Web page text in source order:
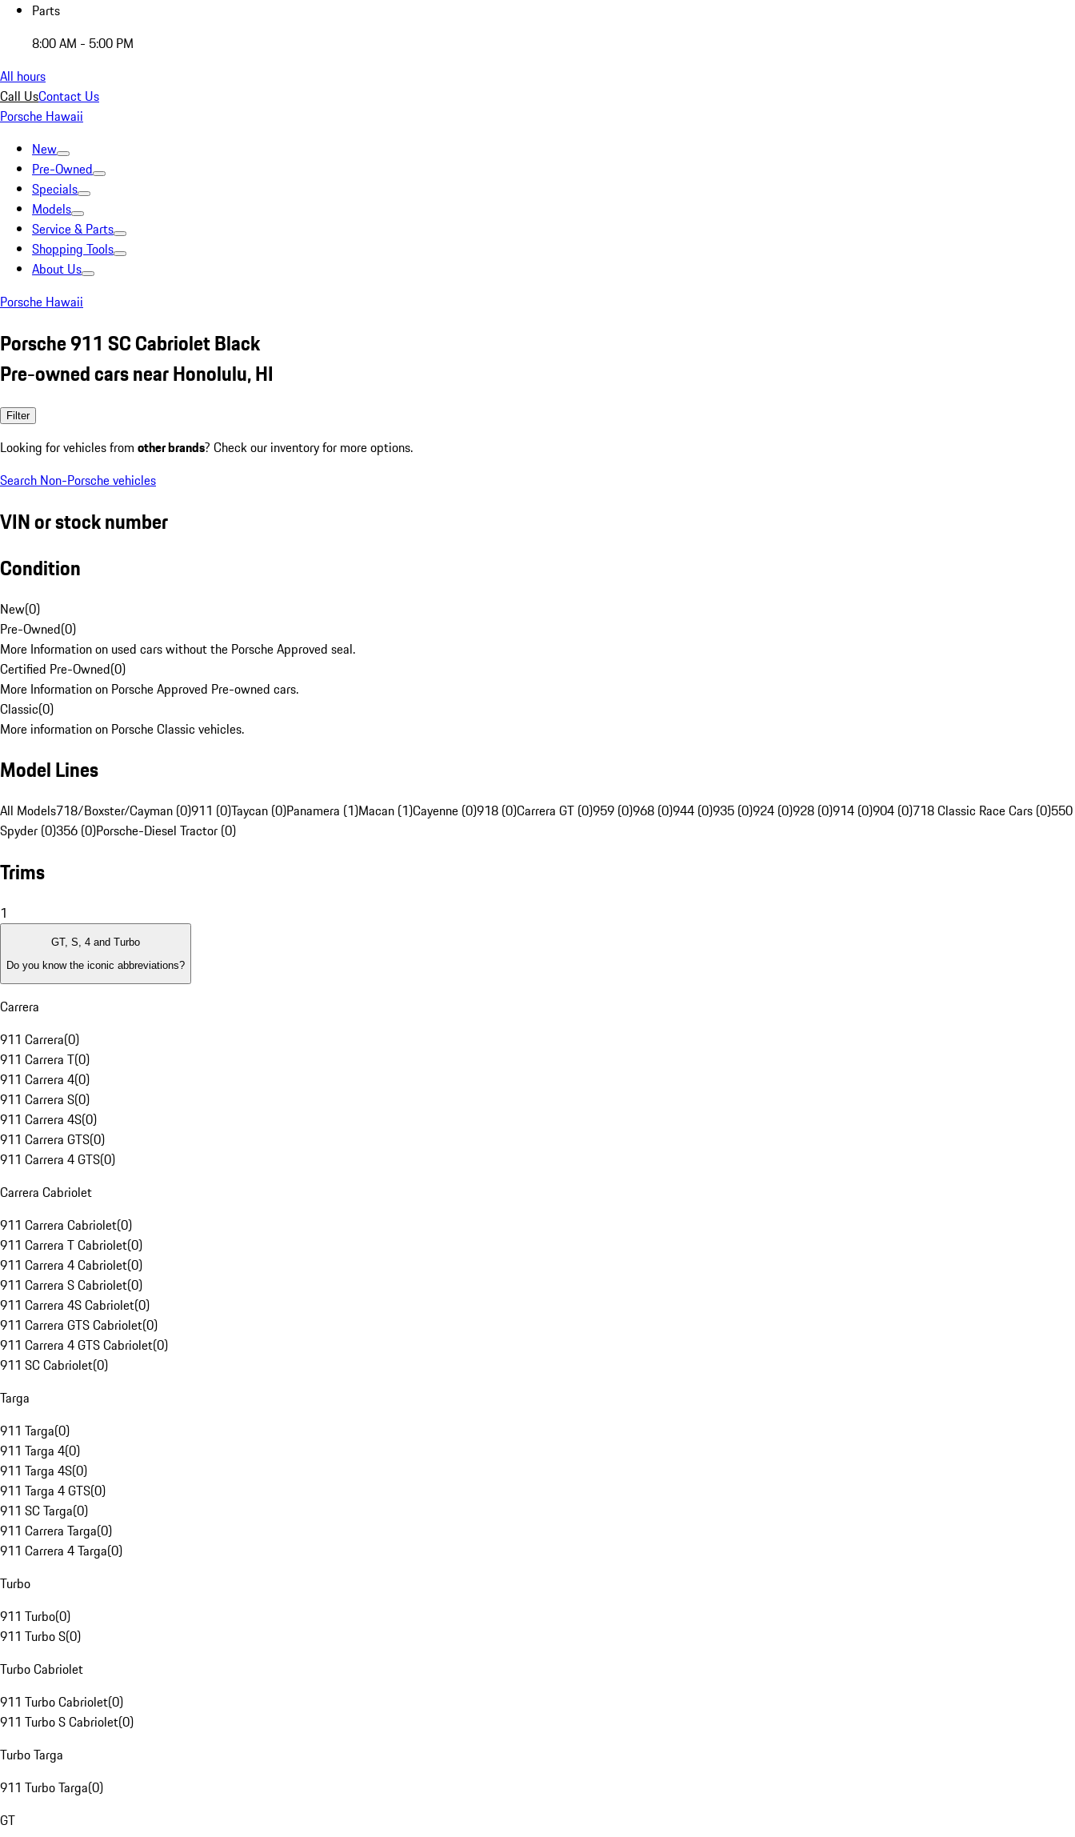
Parts
8:00 AM - 5:00 PM
All hours
Call UsContact Us
Porsche Hawaii
New
Pre-Owned
Specials
Models
Service & Parts
Shopping Tools
About Us
Porsche Hawaii
Porsche 911 SC Cabriolet Black
Pre-owned cars near Honolulu, HI
Filter
Looking for vehicles from other brands? Check our inventory for more options.
Search Non-Porsche vehicles
VIN or stock number
Condition
New(0)
Pre-Owned(0)
More Information on used cars without the Porsche Approved seal.
Certified Pre-Owned(0)
More Information on Porsche Approved Pre-owned cars.
Classic(0)
More information on Porsche Classic vehicles.
Model Lines
All Models718/Boxster/Cayman (0)911 (0)Taycan (0)Panamera (1)Macan (1)Cayenne (0)918 (0)Carrera GT (0)959 (0)968 (0)944 (0)935 (0)924 (0)928 (0)914 (0)904 (0)718 Classic Race Cars (0)550
Spyder (0)356 (0)Porsche-Diesel Tractor (0)
Trims
1
GT, S, 4 and Turbo
Do you know the iconic abbreviations?
Carrera
911 Carrera(0)
911 Carrera T(0)
911 Carrera 4(0)
911 Carrera S(0)
911 Carrera 4S(0)
911 Carrera GTS(0)
911 Carrera 4 GTS(0)
Carrera Cabriolet
911 Carrera Cabriolet(0)
911 Carrera T Cabriolet(0)
911 Carrera 4 Cabriolet(0)
911 Carrera S Cabriolet(0)
911 Carrera 4S Cabriolet(0)
911 Carrera GTS Cabriolet(0)
911 Carrera 4 GTS Cabriolet(0)
911 SC Cabriolet(0)
Targa
911 Targa(0)
911 Targa 4(0)
911 Targa 4S(0)
911 Targa 4 GTS(0)
911 SC Targa(0)
911 Carrera Targa(0)
911 Carrera 4 Targa(0)
Turbo
911 Turbo(0)
911 Turbo S(0)
Turbo Cabriolet
911 Turbo Cabriolet(0)
911 Turbo S Cabriolet(0)
Turbo Targa
911 Turbo Targa(0)
GT